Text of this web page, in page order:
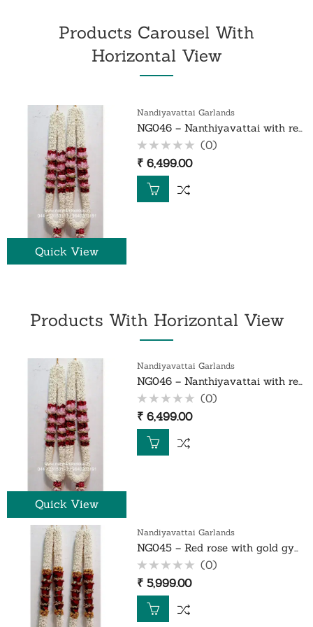
Products Carousel With
Horizontal View
Quick View
Nandiyavattai Garlands
NG046 – Nanthiyavattai with red rose petals and lotus garland – 1 Pair
Rated
0
out
of
(0)
₹ 6,499.00
Products With Horizontal View
Quick View
Nandiyavattai Garlands
NG046 – Nanthiyavattai with red rose petals and lotus garland – 1 Pair
Rated
0
out
of
(0)
₹ 6,499.00
Nandiyavattai Garlands
NG045 – Red rose with gold gypsy nanthiyavattai garland – 1 Pair
Rated
0
out
of
(0)
₹ 5,999.00